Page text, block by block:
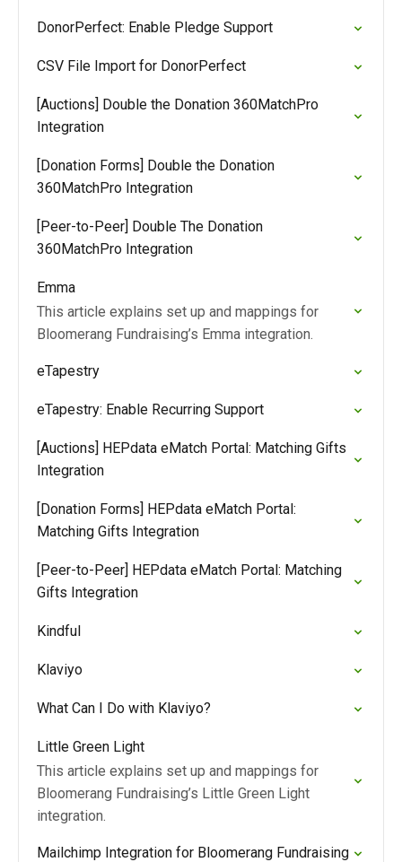
DonorPerfect: Enable Pledge Support
CSV File Import for DonorPerfect
[Auctions] Double the Donation 360MatchPro
Integration
[Donation Forms] Double the Donation
360MatchPro Integration
[Peer-to-Peer] Double The Donation
360MatchPro Integration
Emma
This article explains set up and mappings for
Bloomerang Fundraising’s Emma integration.
eTapestry
eTapestry: Enable Recurring Support
[Auctions] HEPdata eMatch Portal: Matching Gifts
Integration
[Donation Forms] HEPdata eMatch Portal:
Matching Gifts Integration
[Peer-to-Peer] HEPdata eMatch Portal: Matching
Gifts Integration
Kindful
Klaviyo
What Can I Do with Klaviyo?
Little Green Light
This article explains set up and mappings for
Bloomerang Fundraising’s Little Green Light
integration.
Mailchimp Integration for Bloomerang Fundraising